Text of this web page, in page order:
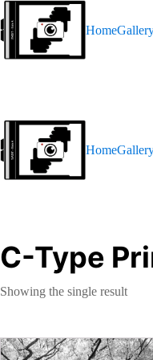
Home
Home
C-Type
Showing the single result
This